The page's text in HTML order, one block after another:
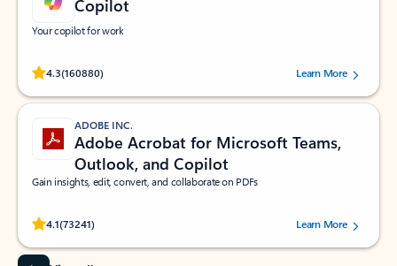
Copilot
Your copilot for work
4.3(160880)
Rated (#=ratingAverage#) stars out of 5 stars, by 160880 users.Learn More
ADOBE INC.
Adobe Acrobat for Microsoft Teams,
Outlook, and Copilot
Gain insights, edit, convert, and collaborate on PDFs
4.1(73241)
Rated (#=ratingAverage#) stars out of 5 stars, by 73241 users.Learn More